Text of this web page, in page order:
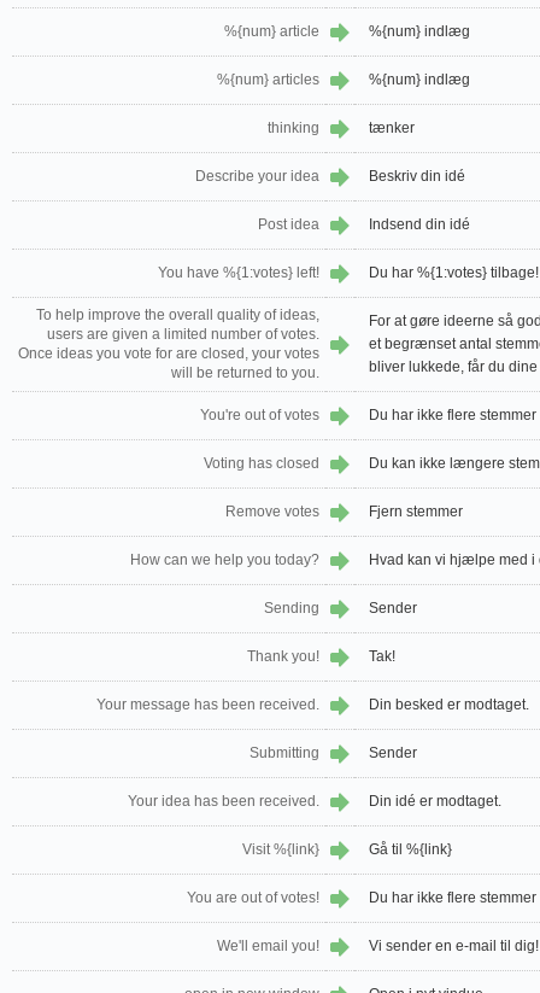
%{num} article %{num} indlæg
%{num} articles %{num} indlæg
thinking tænker
Describe your idea Beskriv din idé
Post idea Indsend din idé
You have %{1:votes} left! Du har %{1:votes} tilbage!
To help improve the overall quality of ideas,
users are given a limited number of votes.
Once ideas you vote for are closed, your votes
will be returned to you.
For at gøre ideerne så
et begrænset antal
bliver lukkede, får du
You're out of votes Du har ikke flere stemmer
Voting has closed Du kan ikke længere
Remove votes Fjern stemmer
How can we help you today? Hvad kan vi hjælpe med i
Sending Sender
Thank you! Tak!
Your message has been received. Din besked er modtaget.
Submitting Sender
Your idea has been received. Din idé er modtaget.
Visit %{link} Gå til %{link}
You are out of votes! Du har ikke flere
We'll email you! Vi sender en e-mail til dig!